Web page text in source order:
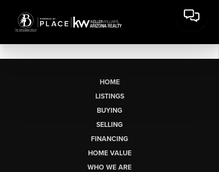
HOME
LISTINGS
BUYING
SELLING
FINANCING
HOME VALUE
WHO WE ARE